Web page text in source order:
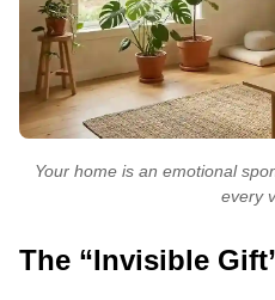
Your home is an emotional
every
The “Invisible